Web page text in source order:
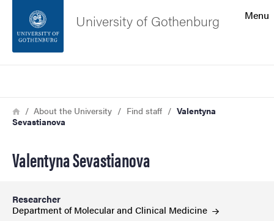
Footer
About the website
Menu
University of Gothenburg
Breadcrumb
HomeAbout the University Find staff
Valentyna
Sevastianova
Valentyna Sevastianova
Researcher
Department of Molecular and Clinical Medicine